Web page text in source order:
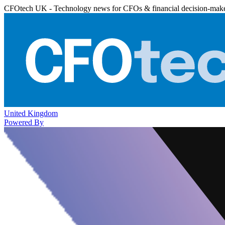
CFOtech UK - Technology news for CFOs & financial decision-
United Kingdom
Powered By